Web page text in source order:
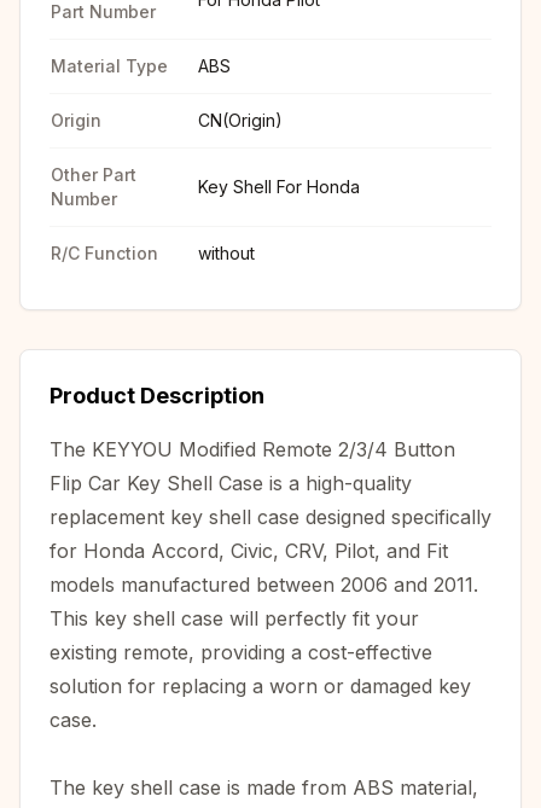
Part Number
Material Type ABS
Origin CN(Origin)
Other Part
Number
Key Shell For Honda
R/C Function without
Product Description
The KEYYOU Modified Remote 2/3/4 Button
Flip Car Key Shell Case is a high-quality
replacement key shell case designed specifically
for Honda Accord, Civic, CRV, Pilot, and Fit
models manufactured between 2006 and 2011.
This key shell case will perfectly fit your
existing remote, providing a cost-effective
solution for replacing a worn or damaged key
case.
The key shell case is made from ABS material,